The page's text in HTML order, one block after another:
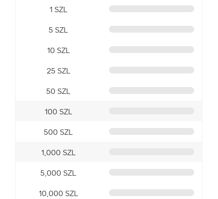
1 SZL
5 SZL
10 SZL
25 SZL
50 SZL
100 SZL
500 SZL
1,000 SZL
5,000 SZL
10,000 SZL